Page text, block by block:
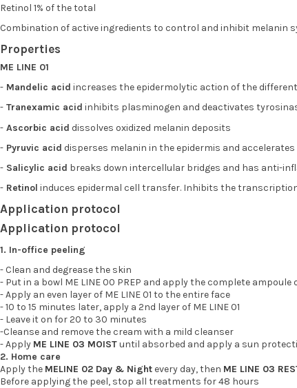
Retinol 1% of the total
Combination of active ingredients to control and inhibit melanin
Properties
ME LINE 01
- Mandelic acid increases the epidermolytic action of the
- Tranexamic acid inhibits plasminogen and deactivates
- Ascorbic acid dissolves oxidized melanin deposits
- Pyruvic acid disperses melanin in the epidermis and
- Salicylic acid breaks down intercellular bridges and has anti-
- Retinol induces epidermal cell transfer. Inhibits the
Application protocol
Application protocol
1. In-office peeling
- Clean and degrease the skin
- Put in a bowl ME LINE 00 PREP and apply the complete
- Apply an even layer of ME LINE 01 to the entire face
- 10 to 15 minutes later, apply a 2nd layer of ME LINE 01
- Leave it on for 20 to 30 minutes
-Cleanse and remove the cream with a mild cleanser
- Apply ME LINE 03 MOISTuntil absorbed and apply a sun
2. Home care
Apply the MELINE 02 Day & Night every day, then ME LINE 03
Before applying the peel, stop all treatments for 48 hours